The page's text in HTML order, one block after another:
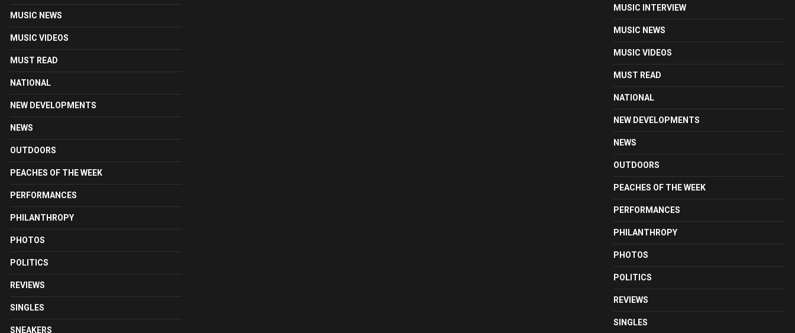
MUSIC NEWS
MUSIC VIDEOS
MUST READ
NATIONAL
NEW DEVELOPMENTS
NEWS
OUTDOORS
PEACHES OF THE WEEK
PERFORMANCES
PHILANTHROPY
PHOTOS
POLITICS
REVIEWS
SINGLES
SNEAKERS
MUSIC INTERVIEW
MUSIC NEWS
MUSIC VIDEOS
MUST READ
NATIONAL
NEW DEVELOPMENTS
NEWS
OUTDOORS
PEACHES OF THE WEEK
PERFORMANCES
PHILANTHROPY
PHOTOS
POLITICS
REVIEWS
SINGLES